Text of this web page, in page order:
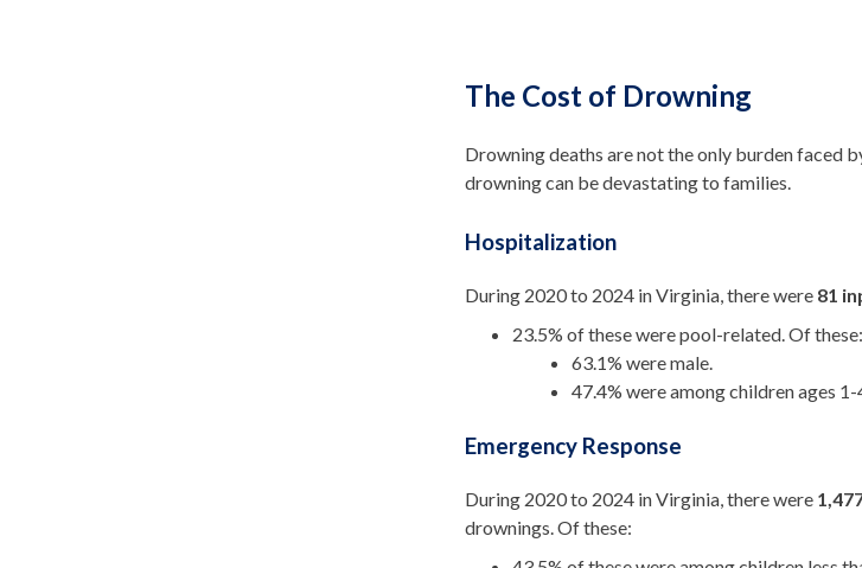
The Cost of Drowning
Drowning deaths are not the only burden faced
drowning can be devastating to families.
Hospitalization
During 2020 to 2024 in Virginia, there were 81
23.5% of these were pool-related. Of these:
63.1% were male.
47.4% were among children ages
Emergency Response
During 2020 to 2024 in Virginia, there were 1
drownings. Of these: